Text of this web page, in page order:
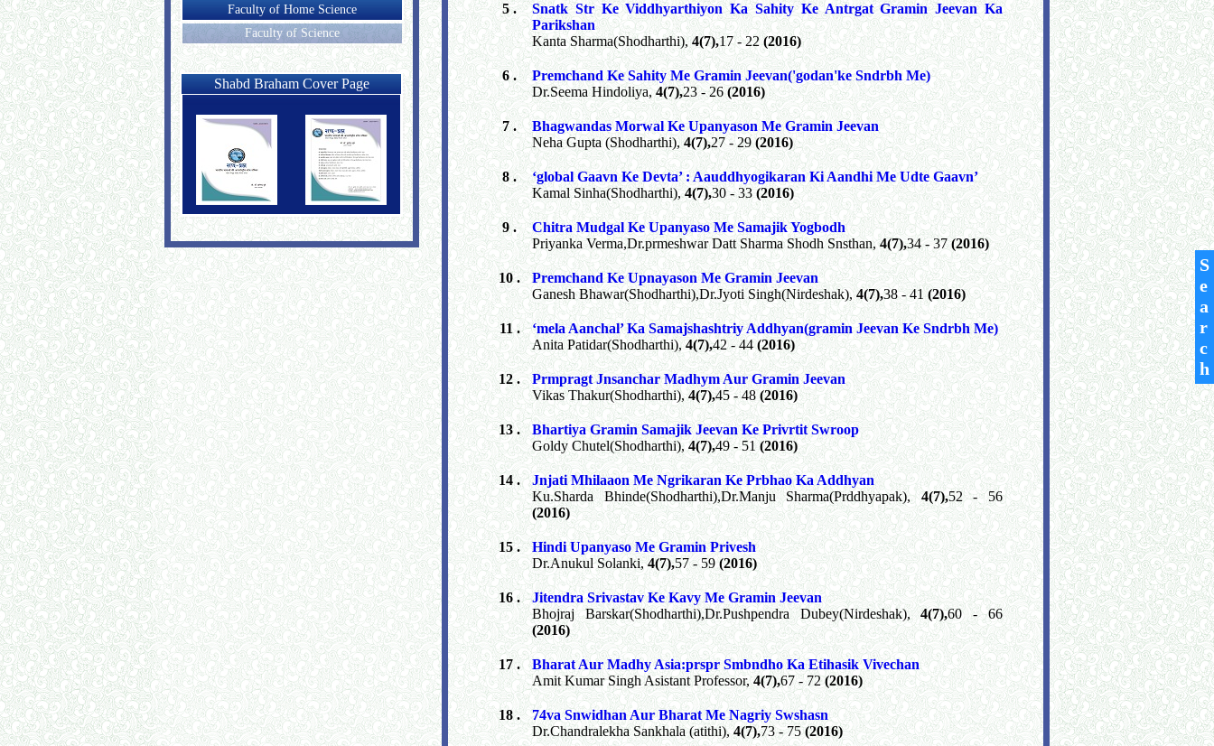
Faculty of Home Science
Faculty of Science
Shabd Braham Cover Page
5 .
Snatk Str Ke Viddhyarthiyon Ka Sahity Ke Antrgat Gramin Jeevan Ka
Parikshan
Kanta Sharma(Shodharthi),4(7),17 - 22(2016)
6 .
Premchand Ke Sahity Me Gramin Jeevan('godan'ke Sndrbh Me)
Dr.Seema Hindoliya,4(7),23 - 26(2016)
7 .
Bhagwandas Morwal Ke Upanyason Me Gramin Jeevan
Neha Gupta (Shodharthi),4(7),27 - 29(2016)
8 .
‘global Gaavn Ke Devta’ : Aauddhyogikaran Ki Aandhi Me Udte Gaavn’
Kamal Sinha(Shodharthi),4(7),30 - 33(2016)
9 .
Chitra Mudgal Ke Upanyaso Me Samajik Yogbodh
Priyanka Verma,Dr.prmeshwar Datt Sharma Shodh Snsthan,4(7),34 - 37(2016)
10 .
Premchand Ke Upnayason Me Gramin Jeevan
Ganesh Bhawar(Shodharthi),Dr.Jyoti Singh(Nirdeshak),4(7),38 - 41(2016)
11 .
‘mela Aanchal’ Ka Samajshashtriy Addhyan(gramin Jeevan Ke Sndrbh Me)
Anita Patidar(Shodharthi), 4(7),42 - 44(2016)
12 .
Prmpragt Jnsanchar Madhym Aur Gramin Jeevan
Vikas Thakur(Shodharthi),4(7),45 - 48(2016)
13 .
Bhartiya Gramin Samajik Jeevan Ke Privrtit Swroop
Goldy Chutel(Shodharthi), 4(7),49 - 51(2016)
14 .
Jnjati Mhilaaon Me Ngrikaran Ke Prbhao Ka Addhyan
Ku.Sharda Bhinde(Shodharthi),Dr.Manju Sharma(Prddhyapak),4(7),52 - 56
(2016)
15 .
Hindi Upanyaso Me Gramin Privesh
Dr.Anukul Solanki,4(7),57 - 59(2016)
16 .
Jitendra Srivastav Ke Kavy Me Gramin Jeevan
Bhojraj Barskar(Shodharthi),Dr.Pushpendra Dubey(Nirdeshak),4(7),60 - 66
(2016)
17 .
Bharat Aur Madhy Asia:prspr Smbndho Ka Etihasik Vivechan
Amit Kumar Singh Asistant Professor,4(7),67 - 72(2016)
18 .
74va Snwidhan Aur Bharat Me Nagriy Swshasn
Dr.Chandralekha Sankhala (atithi),4(7),73 - 75(2016)
S
e
a
r
c
h